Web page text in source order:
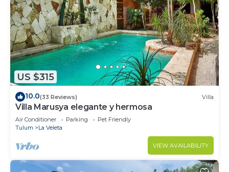
US $315
10.0(33 Reviews) Villa
Villa Marusya elegante y hermosa
Air Conditioner Parking
Pet Friendly
Tulum
La Veleta
VIEW AVAILABILITY